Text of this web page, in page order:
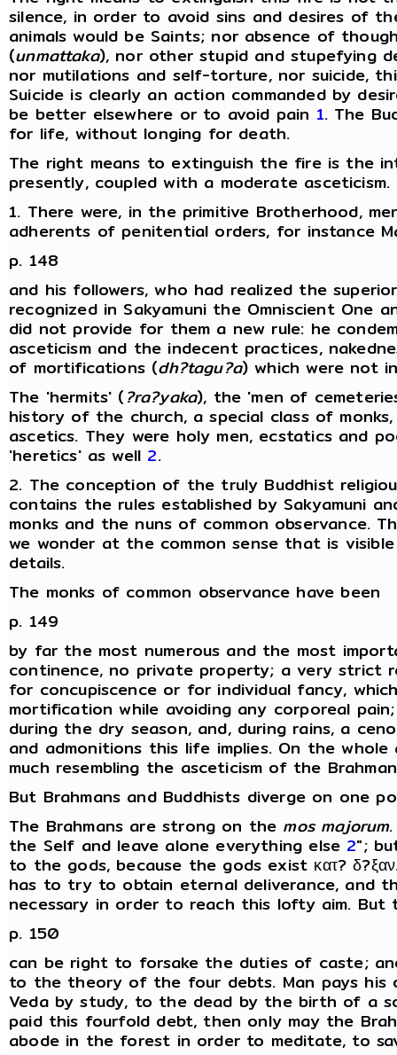
silence, in order to avoid sins and desires of
animals would be Saints; nor absence of
(unmattaka), nor other stupid and stupefying
nor mutilations and self-torture, nor suicide,
Suicide is clearly an action commanded by
be better elsewhere or to avoid pain 1. The
for life, without longing for death.
The right means to extinguish the fire is the
presently, coupled with a moderate asceticism.
1. There were, in the primitive Brotherhood,
adherents of penitential orders, for instance
p. 148
and his followers, who had realized the
recognized in Sakyamuni the Omniscient One
did not provide for them a new rule: he
asceticism and the indecent practices,
of mortifications (dh?tagu?a) which were not
The 'hermits' (?ra?yaka), the 'men of
history of the church, a special class of
ascetics. They were holy men, ecstatics and
'heretics' as well 2.
2. The conception of the truly Buddhist
contains the rules established by Sakyamuni
monks and the nuns of common observance.
we wonder at the common sense that is
details.
The monks of common observance have been
p. 149
by far the most numerous and the most
continence, no private property; a very strict
for concupiscence or for individual fancy,
mortification while avoiding any corporeal
during the dry season, and, during rains, a
and admonitions this life implies. On the
much resembling the asceticism of the
But Brahmans and Buddhists diverge on one
The Brahmans are strong on the mos majorum
the Self and leave alone everything else 2";
to the gods, because the gods exist κατ?
has to try to obtain eternal deliverance, and
necessary in order to reach this lofty aim.
p. 150
can be right to forsake the duties of caste;
to the theory of the four debts. Man pays
Veda by study, to the dead by the birth of a
paid this fourfold debt, then only may the
abode in the forest in order to meditate, to